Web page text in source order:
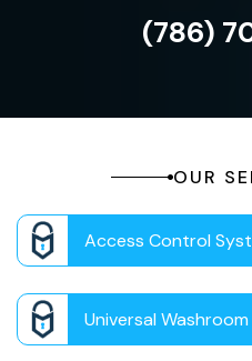
(786)
OUR
Access Control
Universal Washroom